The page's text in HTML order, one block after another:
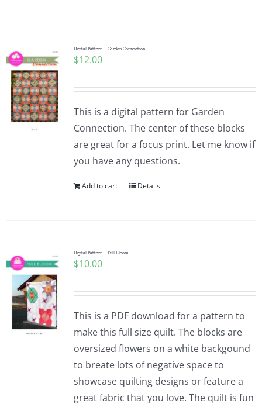
Publications
Tutorials
Teaching & Events
Longarm Services
Pattern Errata Page
Cart
WooCommerce Cart
Digital Pattern – Garden Connection
$12.00
This is a digital pattern for Garden
Connection. The center of these blocks
are great for a focus print. Let me know if
you have any questions.
Add to cart Details
Digital Pattern – Full Bloom
$10.00
This is a PDF download for a pattern to
make this full size quilt. The blocks are
oversized flowers on a white backgound
to breate lots of negative space to
showcase quilting designs or feature a
great fabric that you love. The quilt is fun